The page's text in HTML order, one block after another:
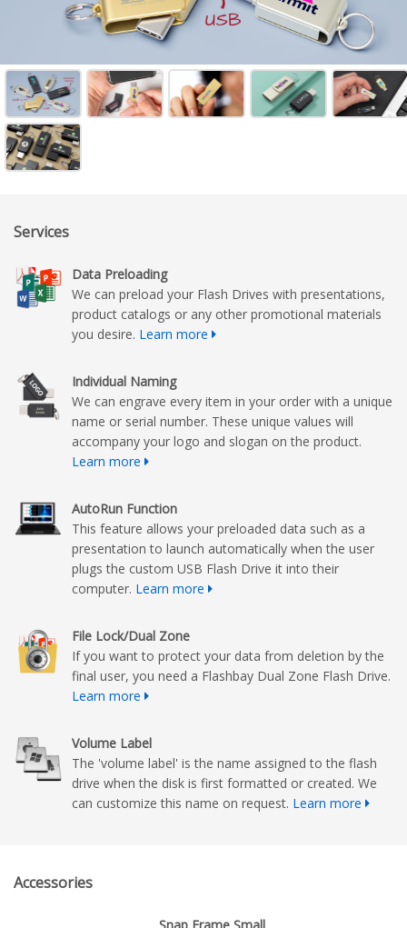
Services
Data Preloading
We can preload your Flash Drives with presentations,
product catalogs or any other promotional materials
you desire. Learn more
Individual Naming
We can engrave every item in your order with a unique
name or serial number. These unique values will
accompany your logo and slogan on the product.
Learn more
AutoRun Function
This feature allows your preloaded data such as a
presentation to launch automatically when the user
plugs the custom USB Flash Drive it into their
computer. Learn more
File Lock/Dual Zone
If you want to protect your data from deletion by the
final user, you need a Flashbay Dual Zone Flash Drive.
Learn more
Volume Label
The 'volume label' is the name assigned to the flash
drive when the disk is first formatted or created. We
can customize this name on request. Learn more
Accessories